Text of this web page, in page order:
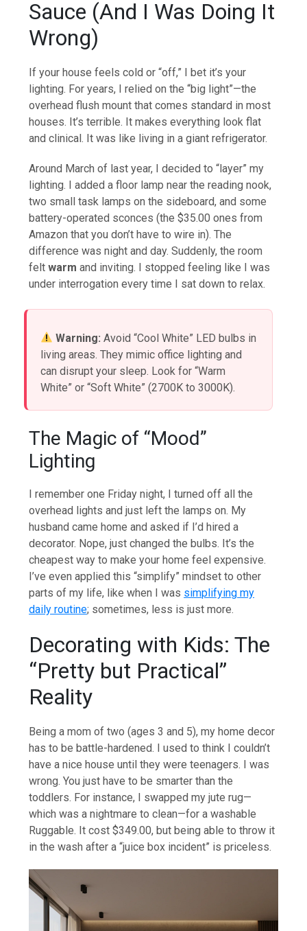
Sauce (And I Was Doing It
Wrong)
If your house feels cold or “off,” I bet it’s your
lighting. For years, I relied on the “big light”—the
overhead flush mount that comes standard in most
houses. It’s terrible. It makes everything look flat
and clinical. It was like living in a giant refrigerator.
Around March of last year, I decided to “layer” my
lighting. I added a floor lamp near the reading nook,
two small task lamps on the sideboard, and some
battery-operated sconces (the $35.00 ones from
Amazon that you don’t have to wire in). The
difference was night and day. Suddenly, the room
feltwarm and inviting. I stopped feeling like I was
under interrogation every time I sat down to relax.
Warning: Avoid “Cool White” LED bulbs in
living areas. They mimic office lighting and
can disrupt your sleep. Look for “Warm
White” or “Soft White” (2700K to 3000K).
The Magic of “Mood”
Lighting
I remember one Friday night, I turned off all the
overhead lights and just left the lamps on. My
husband came home and asked if I’d hired a
decorator. Nope, just changed the bulbs. It’s the
cheapest way to make your home feel expensive.
I’ve even applied this “simplify” mindset to other
parts of my life, like when I was simplifying my
daily routine; sometimes, less is just more.
Decorating with Kids: The
“Pretty but Practical”
Reality
Being a mom of two (ages 3 and 5), my home decor
has to be battle-hardened. I used to think I couldn’t
have a nice house until they were teenagers. I was
wrong. You just have to be smarter than the
toddlers. For instance, I swapped my jute rug—
which was a nightmare to clean—for a washable
Ruggable. It cost $349.00, but being able to throw it
in the wash after a “juice box incident” is priceless.